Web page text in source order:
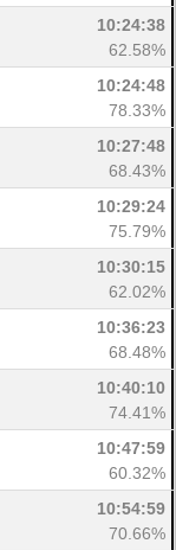
10:24:38
62.58%
10:24:48
78.33%
10:27:48
68.43%
10:29:24
75.79%
10:30:15
62.02%
10:36:23
68.48%
10:40:10
74.41%
10:47:59
60.32%
10:54:59
70.66%